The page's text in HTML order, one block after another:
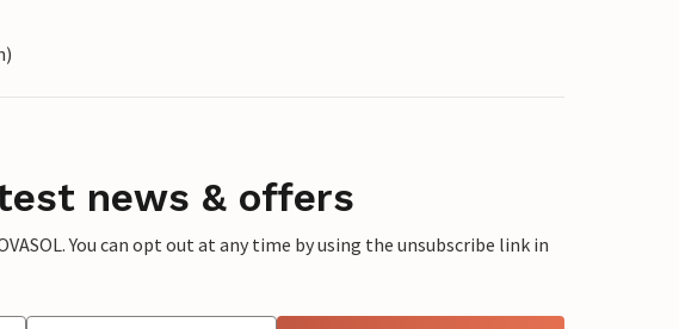
news & offers
You can opt out at any time by using the unsubscribe link in